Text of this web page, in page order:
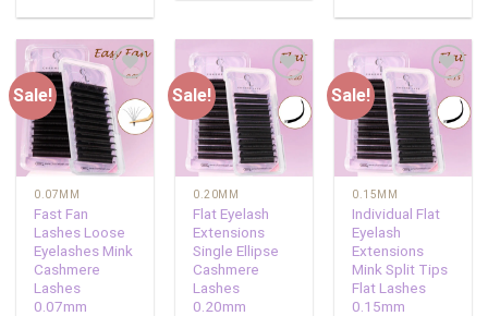
Sale!
Add to
wishlist
0.07MM
Fast Fan
Lashes Loose
Eyelashes Mink
Cashmere
Lashes
0.07mm
Sale!
Add to
wishlist
0.20MM
Flat Eyelash
Extensions
Single Ellipse
Cashmere
Lashes
0.20mm
Sale!
Add to
wishlist
0.15MM
Individual Flat
Eyelash
Extensions
Mink Split Tips
Flat Lashes
0.15mm